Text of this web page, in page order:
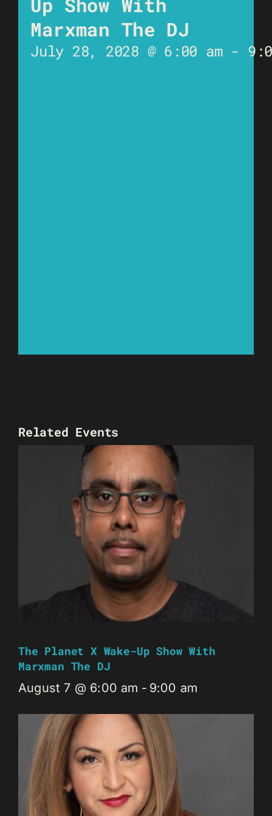
Marxman The DJ
July 28, 2028 @ 6:00 am-
Related Events
The Planet X Wake-Up Show With
Marxman The DJ
August 7 @ 6:00 am - 9:00 am